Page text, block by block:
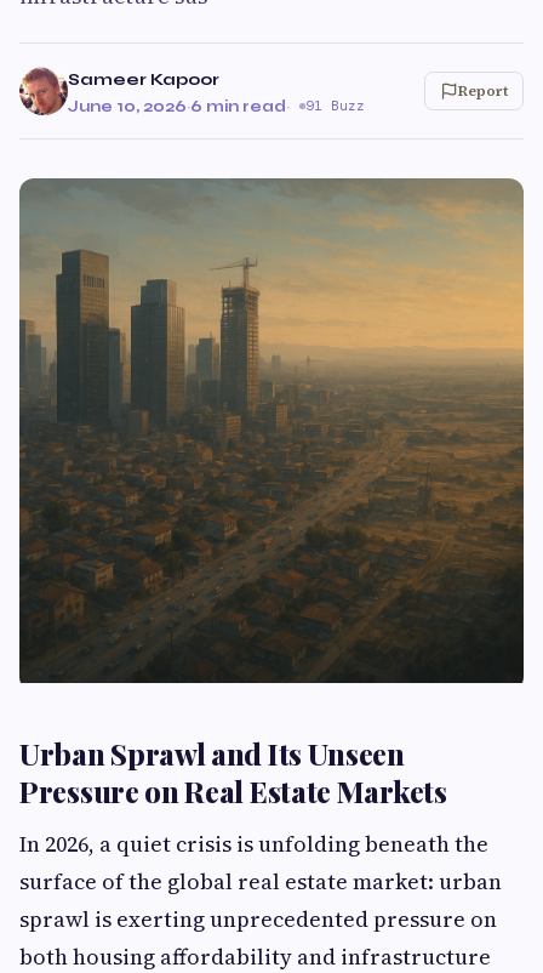
Sameer Kapoor
June 10, 2026·6 min read· 91 Buzz
Report
Urban Sprawl and Its Unseen
Pressure on Real Estate Markets
In 2026, a quiet crisis is unfolding beneath the
surface of the global real estate market: urban
sprawl is exerting unprecedented pressure on
both housing affordability and infrastructure